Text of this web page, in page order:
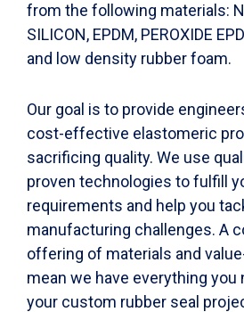
from the following materials:
SILICON, EPDM, PEROXIDE
and low density rubber foam.
Our goal is to provide
cost-effective elastomeric
sacrificing quality. We use
proven technologies to fulfill
requirements and help you
manufacturing challenges. A
offering of materials and
mean we have everything
your custom rubber seal